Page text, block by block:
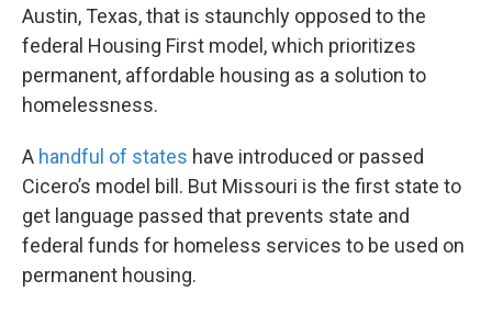
Austin, Texas, that is staunchly opposed to the
federal Housing First model, which prioritizes
permanent, affordable housing as a solution to
homelessness.
A handful of states have introduced or passed
Cicero’s model bill. But Missouri is the first state to
get language passed that prevents state and
federal funds for homeless services to be used on
permanent housing.